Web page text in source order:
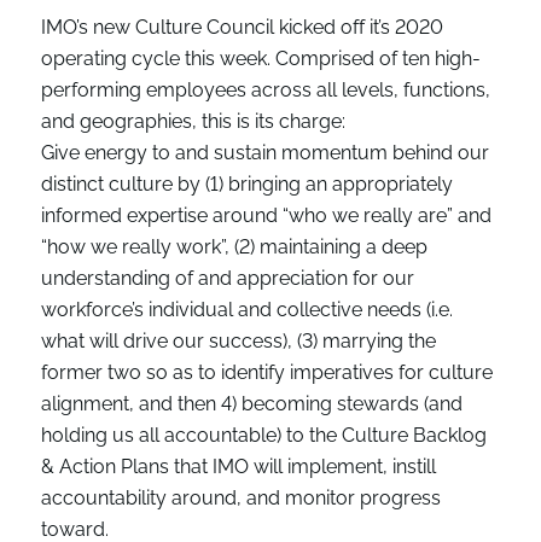
IMO’s new Culture Council kicked off it’s 2020
operating cycle this week. Comprised of ten high-
performing employees across all levels, functions,
and geographies, this is its charge:
Give energy to and sustain momentum behind our
distinct culture by (1) bringing an appropriately
informed expertise around “who we really are” and
“how we really work”, (2) maintaining a deep
understanding of and appreciation for our
workforce’s individual and collective needs (i.e.
what will drive our success), (3) marrying the
former two so as to identify imperatives for culture
alignment, and then 4) becoming stewards (and
holding us all accountable) to the Culture Backlog
& Action Plans that IMO will implement, instill
accountability around, and monitor progress
toward.